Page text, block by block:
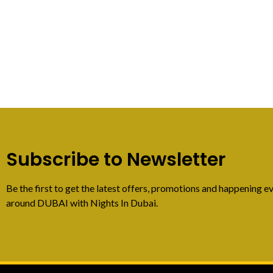
Subscribe to Newsletter
Be the first to get the latest offers, promotions and happening
around DUBAI with Nights In Dubai.